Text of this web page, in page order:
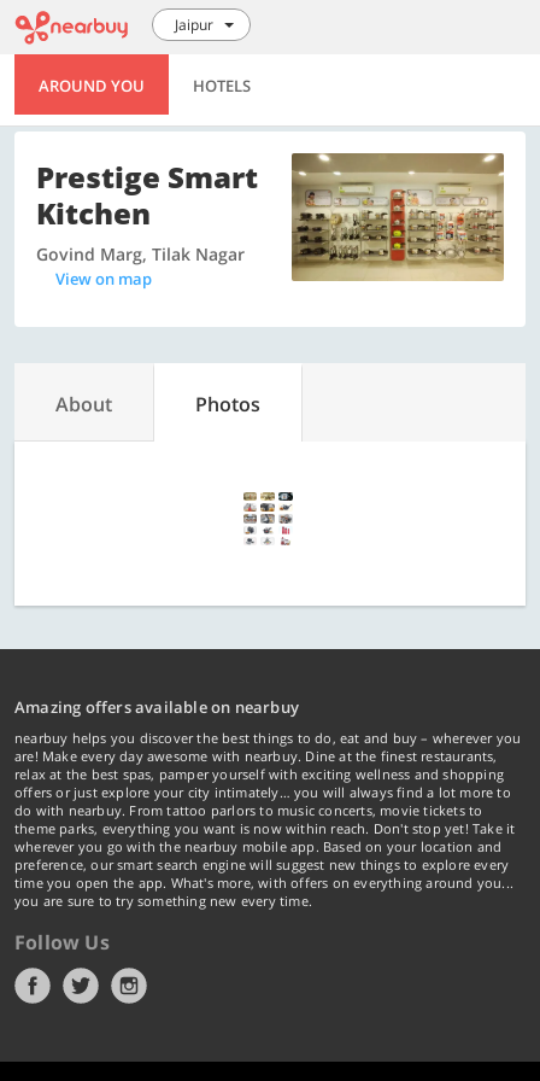
Jaipur
AROUND YOU HOTELS
Prestige Smart
Kitchen
Govind Marg, Tilak Nagar
View on map
About Photos
Amazing offers available on nearbuy
nearbuy helps you discover the best things to do, eat and buy – wherever you
are! Make every day awesome with nearbuy. Dine at the finest restaurants,
relax at the best spas, pamper yourself with exciting wellness and shopping
offers or just explore your city intimately… you will always find a lot more to
do with nearbuy. From tattoo parlors to music concerts, movie tickets to
theme parks, everything you want is now within reach. Don't stop yet! Take it
wherever you go with the nearbuy mobile app. Based on your location and
preference, our smart search engine will suggest new things to explore every
time you open the app. What's more, with offers on everything around you...
you are sure to try something new every time.
Follow Us